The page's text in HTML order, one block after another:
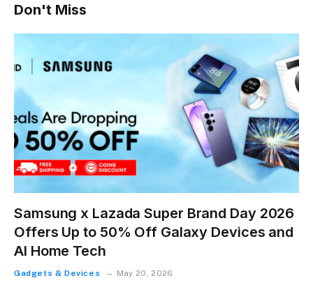
Don't Miss
Samsung x Lazada Super Brand Day 2026
Offers Up to 50% Off Galaxy Devices and
AI Home Tech
Gadgets & Devices May 20, 2026